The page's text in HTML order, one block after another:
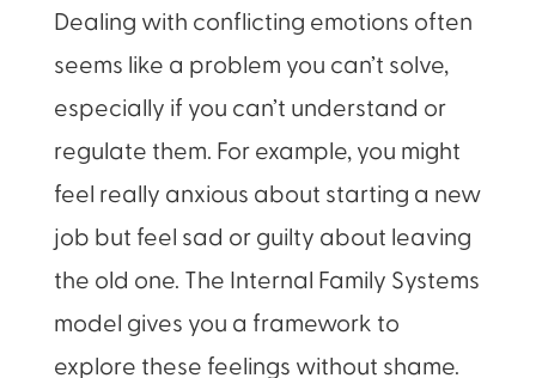
Dealing with conflicting emotions often
seems like a problem you can’t solve,
especially if you can’t understand or
regulate them. For example, you might
feel really anxious about starting a new
job but feel sad or guilty about leaving
the old one. The Internal Family Systems
model gives you a framework to
explore these feelings without shame.